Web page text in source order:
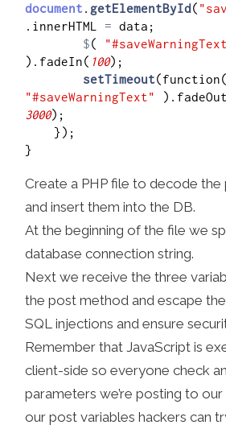
document . getElementById(
.innerHTML = data;
$(
).fadeIn( 100);
setTimeout
"#saveWarningText"
3000);
Create a PHP file to decode
and insert them into the DB.
At the beginning of the file we
database connection string.
Next we receive the three
the post method and escape
SQL injections and ensure
Remember that JavaScript is
client-side so everyone check
parameters we’re posting to our
our post variables hackers can